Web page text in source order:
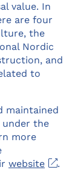
value. In
are four
the
Nordic
and
to
maintained
under the
more
website .